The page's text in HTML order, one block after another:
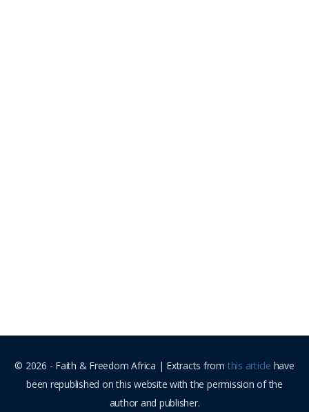
© 2026 - Faith & Freedom Africa | Extracts from this article have
been republished on this website with the permission of the
author and publisher.